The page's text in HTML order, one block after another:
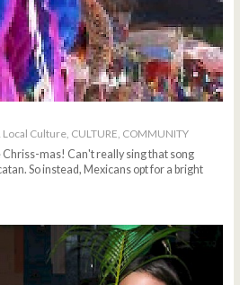
Culture, CULTURE, COMMUNITY
mas! Can't really sing that song
So instead, Mexicans opt for a bright